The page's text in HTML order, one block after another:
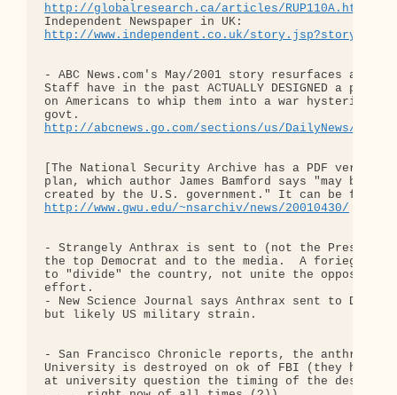
http://globalresearch.ca/articles/RUP110A.html
http://www.independent.co.uk/
- ABC News.com's May/2001 story resurfaces
Staff have in the past ACTUALLY DESIGNED a
on Americans to whip them into a war hysteria,
http://abcnews.go.com/sections/us/DailyNews/
[The National Security Archive has a PDF version
plan, which author James Bamford says "may be
http://www.gwu.edu/~nsarchiv/news/20010430/
- Strangely Anthrax is sent to (not the
the top Democrat and to the media.  A foriegn
to "divide" the country, not unite the opposition
effort.
- New Science Journal says Anthrax sent to
but likely US military strain.
- San Francisco Chronicle reports, the anthrax
University is destroyed on ok of FBI (they had
at university question the timing of the